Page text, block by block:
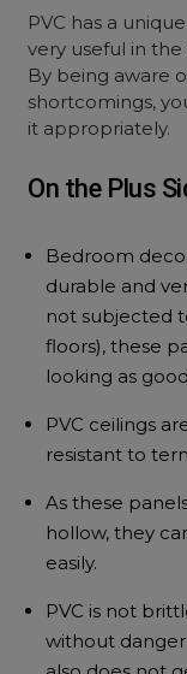
PVC has a
very useful in
By being aware
shortcomings,
it appropriately.
On the Plus
Bedroom
durable and
not subjected
floors), these
looking as
PVC ceilings
resistant to
As these
hollow, they
easily.
PVC is not
without danger